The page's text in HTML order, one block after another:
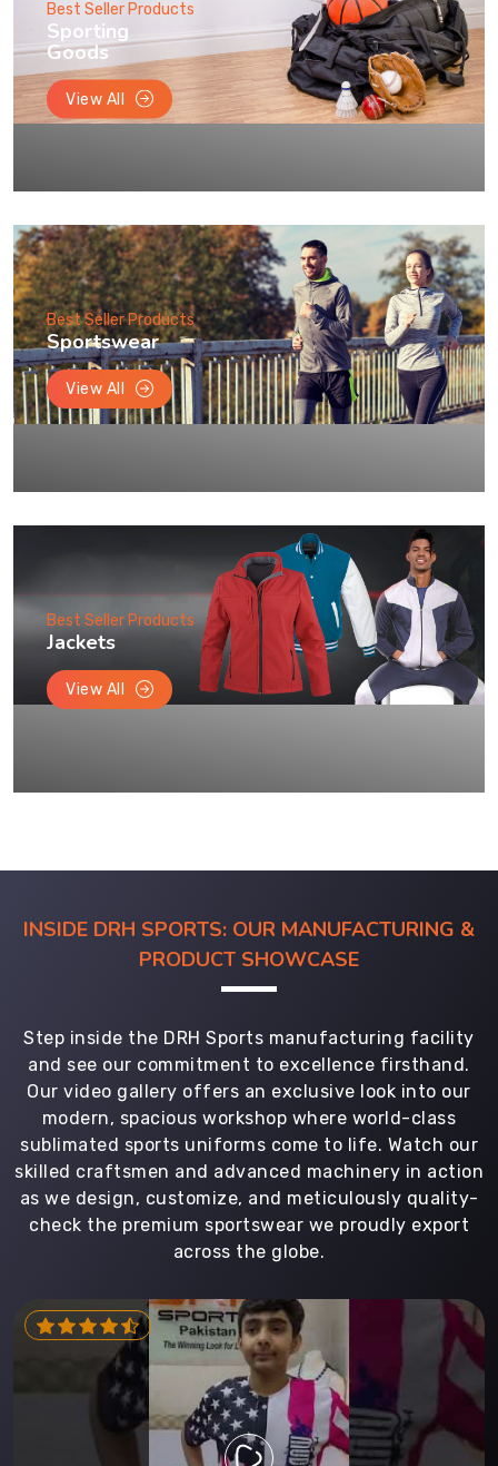
Best Seller Products
Sporting
Goods
View All
Best Seller Products
Sportswear
View All
Best Seller Products
Jackets
View All
INSIDE DRH SPORTS: OUR MANUFACTURING &
PRODUCT SHOWCASE
Step inside the DRH Sports manufacturing facility
and see our commitment to excellence firsthand.
Our video gallery offers an exclusive look into our
modern, spacious workshop where world-class
sublimated sports uniforms come to life. Watch our
skilled craftsmen and advanced machinery in action
as we design, customize, and meticulously quality-
check the premium sportswear we proudly export
across the globe.